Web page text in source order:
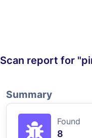
Scan report for
Summary
Found
8